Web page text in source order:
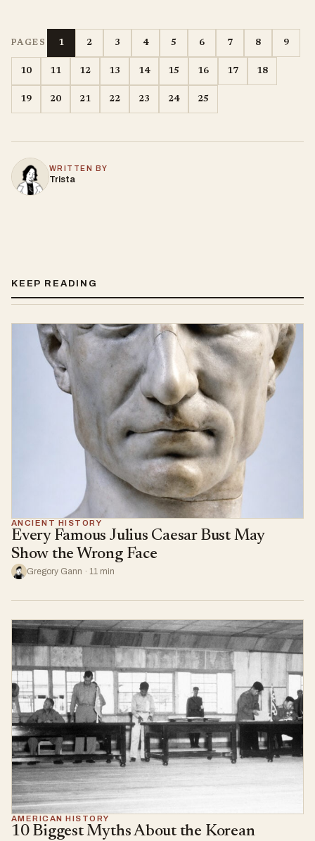
PAGES 1 2 3 4 5 6 7 8 9
10 11 12 13 14 15 16 17 18
19 20 21 22 23 24 25
WRITTEN BY
Trista
KEEP READING
ANCIENT HISTORY
Every Famous Julius Caesar Bust May
Show the Wrong Face
Gregory Gann · 11 min
AMERICAN HISTORY
10 Biggest Myths About the Korean